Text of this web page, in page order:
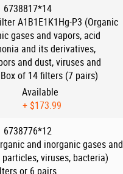
6738817*14
A1B1E1K1Hg-P3 (Organic
gases and vapors, acid
and its derivatives,
and dust, viruses and
of 14 filters (7 pairs)
Available
+ $173.99
6738776*12
and inorganic gases and
viruses, bacteria)
or 6 pairs